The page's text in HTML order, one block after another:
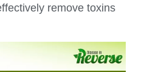
remove toxins